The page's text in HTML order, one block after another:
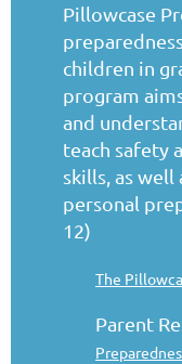
Pillowcase
children in
program
and
teach safety
skills, as
personal
12)
The
Parent